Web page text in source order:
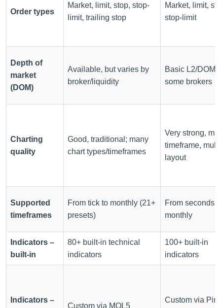
Order types
Market, limit, stop, stop-
limit, trailing stop
Market, limit,
stop-limit
Depth of
market
(DOM)
Available, but varies by
broker/liquidity
Basic L2/DOM
some brokers
Charting
quality
Good, traditional; many
chart types/timeframes
Very strong,
timeframe,
layout
Supported
timeframes
From tick to monthly (21+
presets)
From seconds
monthly
Indicators –
built-in
80+ built-in technical
indicators
100+ built-in
indicators
Indicators –
Custom via MQL5
Custom via